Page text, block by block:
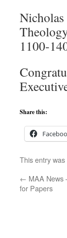
Nicholas
1100-
Share this:
This entry
← MAA News
for Papers